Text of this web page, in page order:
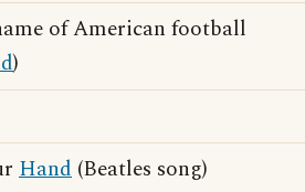
of American football
)
Hand (Beatles song)